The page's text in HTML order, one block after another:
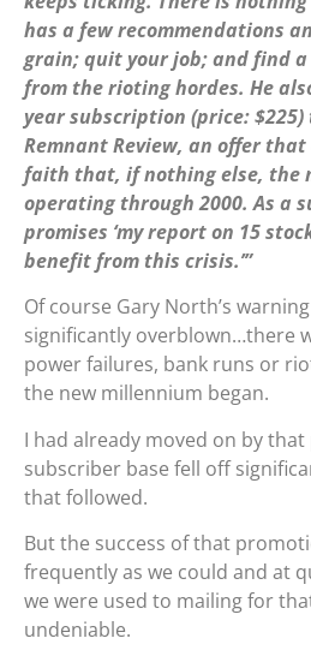
has a few recommendations
grain; quit your job; and find
from the rioting hordes. He
year subscription (price:
Remnant Review, an offer
faith that, if nothing else, the
operating through 2000. As a
promises ‘my report on 15
benefit from this crisis.’”
Of course Gary North’s
significantly overblown…there
power failures, bank runs or
the new millennium began.
I had already moved on by
subscriber base fell off
that followed.
But the success of that
frequently as we could and at
we were used to mailing for
undeniable.